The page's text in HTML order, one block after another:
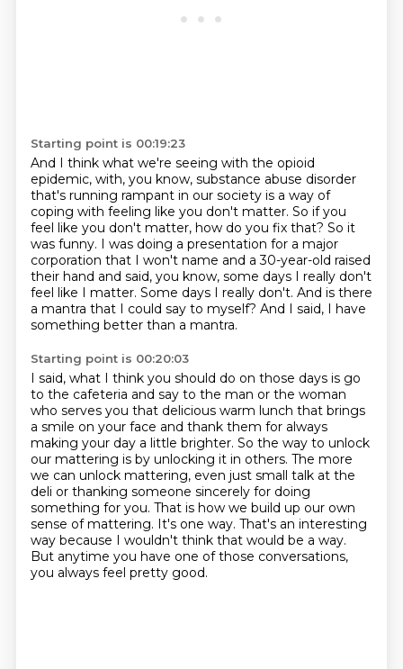
Starting point is 00:19:23
And I think what we're seeing with the opioid
epidemic, with, you know, substance abuse disorder
that's running rampant in our society is a way of
coping with feeling like you don't matter. So if you
feel like you don't matter, how do you fix that? So it
was funny. I was doing a presentation for a major
corporation that I won't name and a 30-year-old raised
their hand and said, you know, some days I really don't
feel like I matter. Some days I really don't. And is there
a mantra that I could say to myself? And I said, I have
something better than a mantra.
Starting point is 00:20:03
I said, what I think you should do on those days is go
to the cafeteria and say to the man or the woman
who serves you that delicious warm lunch that brings
a smile on your face and thank them for always
making your day a little brighter. So the way to unlock
our mattering is by unlocking it in others. The more
we can unlock mattering, even just small talk at the
deli or thanking someone sincerely for doing
something for you. That is how we build up our own
sense of mattering. It's one way. That's an interesting
way because I wouldn't think that would be a way.
But anytime you have one of those conversations,
you always feel pretty good.